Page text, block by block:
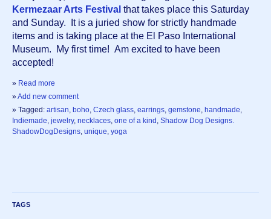
Kermezaar Arts Festival that takes place this Saturday
and Sunday.  It is a juried show for strictly handmade
items and is taking place at the El Paso International
Museum.  My first time!  Am excited to have been
accepted!
» Read more
»Add new comment
» Tagged: artisan, boho, Czech glass, earrings, gemstone, handmade,
Indiemade, jewelry, necklaces, one of a kind , Shadow Dog Designs.
ShadowDogDesigns, unique, yoga
TAGS